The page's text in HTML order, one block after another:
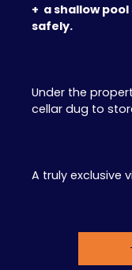
+ a shallow
safely.
Under the
cellar dug to
A truly exclusive